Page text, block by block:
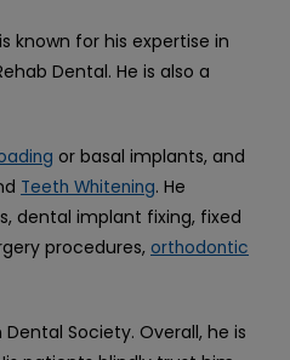
known for his expertise in
Dental. He is also a
or basal implants, and
Teeth Whitening. He
dental implant fixing, fixed
procedures, orthodontic
Society. Overall, he is